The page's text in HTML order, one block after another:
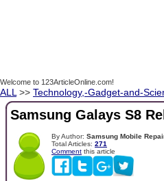
Welcome to 123ArticleOnline.com!
ALL >> Technology,-Gadget-and-
Samsung Galays S8
By Author: Samsung Mobile
Total Articles: 271
Comment this article